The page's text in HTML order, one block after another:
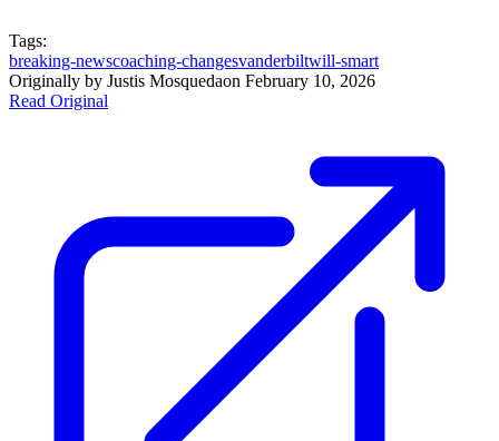
Tags:
breaking-newscoaching-changesvanderbiltwill-smart
Originally by Justis Mosquedaon February 10, 2026
Read Original